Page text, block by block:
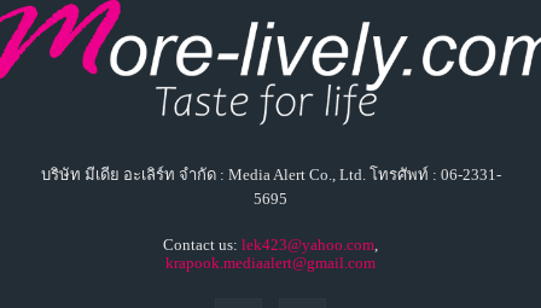
บริษัท มีเดีย อะเลิร์ท จำกัด : Media Alert Co., Ltd. โทรศัพท์ : 06-2331-
5695
Contact us: lek423@yahoo.com,
krapook.mediaalert@gmail.com